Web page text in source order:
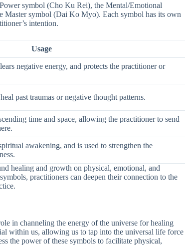
symbol (Cho Ku Rei), the Mental/Emotional
Master symbol (Dai Ko Myo). Each symbol has its own
intention.
Usage
negative energy, and protects the practitioner or
past traumas or negative thought patterns.
time and space, allowing the practitioner to send
awakening, and is used to strengthen the
healing and growth on physical, emotional, and
practitioners can deepen their connection to the
in channeling the energy of the universe for healing
within us, allowing us to tap into the universal life force
the power of these symbols to facilitate physical,